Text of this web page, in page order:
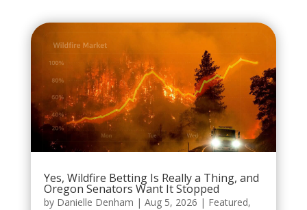
Yes, Wildfire Betting Is Really a Thing, and
Oregon Senators Want It Stopped
by Danielle Denham | Aug 5, 2026 | Featured,